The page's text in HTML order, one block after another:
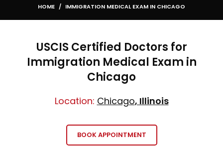
HOME IMMIGRATION MEDICAL EXAM IN CHICAGO
USCIS Certified Doctors for
Immigration Medical Exam in
Chicago
Location: Chicago, Illinois
BOOK APPOINTMENT